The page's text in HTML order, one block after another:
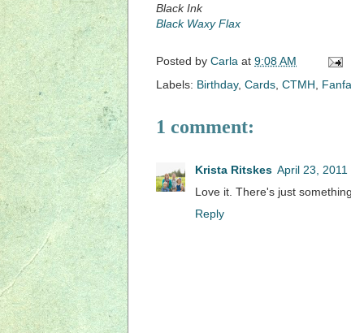
Black Ink
Black Waxy Flax
Posted by Carla at 9:08 AM
Labels: Birthday, Cards CTMH
1 comment:
Krista Ritskes April 23, 2011
Love it. There's just
Reply